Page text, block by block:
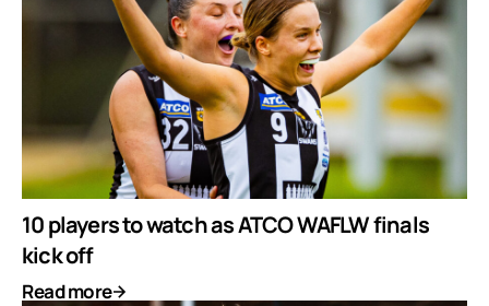
10 players to watch as ATCO WAFLW finals
kick off
Read more